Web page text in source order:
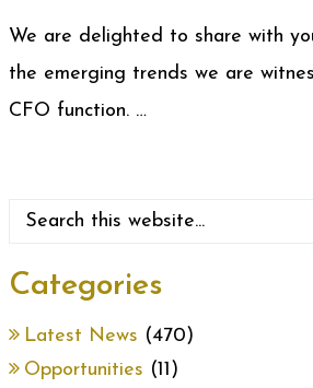
We are delighted to share with
the emerging trends we are
CFO function. …
Categories
Latest News (470)
Opportunities (11)